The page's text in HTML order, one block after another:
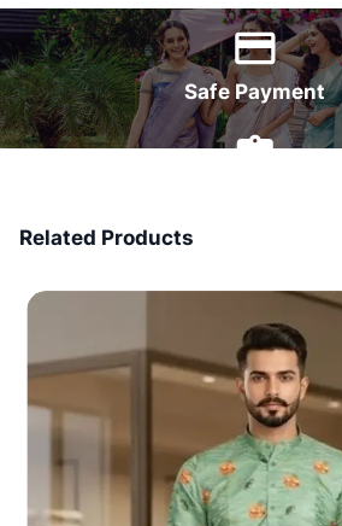
Safe Payment
Related Products